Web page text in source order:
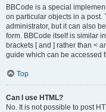
BBCode is a special
on particular objects in a post.
administrator, but it can also
form. BBCode itself is similar
brackets [ and ] rather than <
guide which can be accessed
Top
Can I use HTML?
No. It is not possible to post